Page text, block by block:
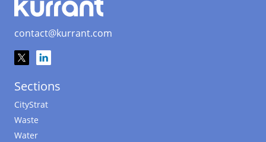
contact@kurrant.com
Sections
CityStrat
Waste
Water